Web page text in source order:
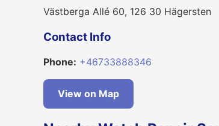
Västberga Allé 60, 126 30 Hägersten
Contact Info
Phone: +46733888346
View on Map